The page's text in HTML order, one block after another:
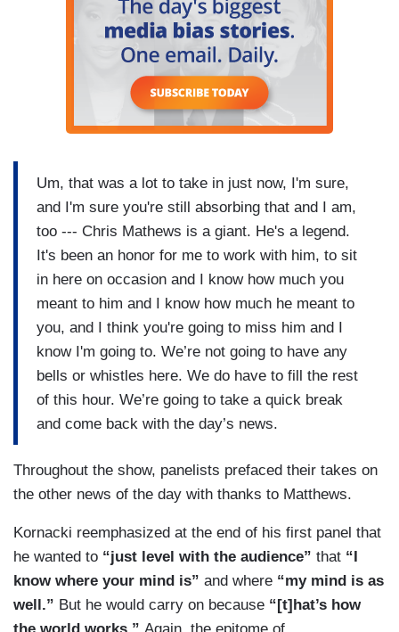
Um, that was a lot to take in just now, I'm sure,
and I'm sure you're still absorbing that and I am,
too --- Chris Mathews is a giant. He's a legend.
It's been an honor for me to work with him, to sit
in here on occasion and I know how much you
meant to him and I know how much he meant to
you, and I think you're going to miss him and I
know I'm going to. We’re not going to have any
bells or whistles here. We do have to fill the rest
of this hour. We’re going to take a quick break
and come back with the day’s news.
Throughout the show, panelists prefaced their takes on
the other news of the day with thanks to Matthews.
Kornacki reemphasized at the end of his first panel that
he wanted to “just level with the audience” that “I
know where your mind is” and where “my mind is as
well.” But he would carry on because “[t]hat’s how